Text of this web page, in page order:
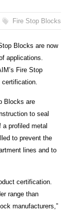
Fire Stop Blocks
Blocks are now
applications.
Fire Stop
certification.
Blocks are
to seal
profiled metal
to prevent the
lines and to
certification.
range than
manufacturers,”